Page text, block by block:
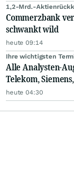
1,2-Mrd.-
Commerzbank
schwankt wild
heute 09:14
Ihre wichtigsten
Alle Analysten-
Telekom,
heute 04:30